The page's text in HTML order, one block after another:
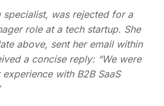
specialist, was rejected for a
role at a tech startup. She
above, sent her email within
a concise reply: “We were
with B2B SaaS